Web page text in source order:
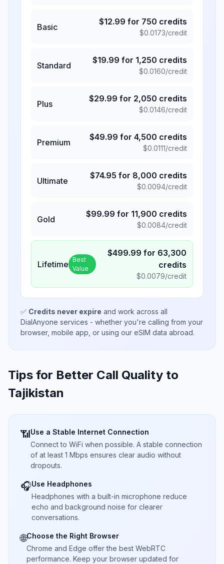
Basic
$12.99 for 750 credits
$0.0173/credit
Standard
$19.99 for 1,250 credits
$0.0160/credit
Plus
$29.99 for 2,050 credits
$0.0146/credit
Premium
$49.99 for 4,500 credits
$0.0111/credit
Ultimate
$74.95 for 8,000 credits
$0.0094/credit
Gold
$99.99 for 11,900 credits
$0.0084/credit
Lifetime Best
Value
$499.99 for 63,300
credits
$0.0079/credit
✅ Credits never expire and work across all
DialAnyone services - whether you're calling from your
browser, mobile app, or using our eSIM data abroad.
Tips for Better Call Quality to
Tajikistan
📶Use a Stable Internet Connection
Connect to WiFi when possible. A stable connection
of at least 1 Mbps ensures clear audio without
dropouts.
🎧Use Headphones
Headphones with a built-in microphone reduce
echo and background noise for clearer
conversations.
🌐Choose the Right Browser
Chrome and Edge offer the best WebRTC
performance. Keep your browser updated for